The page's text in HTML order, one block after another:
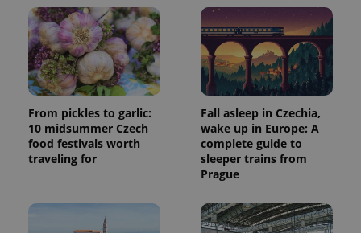
From pickles to garlic:
10 midsummer Czech
food festivals worth
traveling for
Fall asleep in Czechia,
wake up in Europe: A
complete guide to
sleeper trains from
Prague